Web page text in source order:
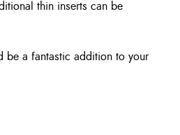
thin inserts can be
be a fantastic addition to your